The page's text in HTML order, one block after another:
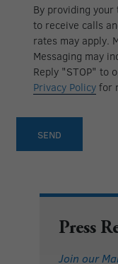
updates
By providing your
to receive calls
rates may apply.
Messaging may
Reply "STOP" to
Privacy Policy for
Press
Join our